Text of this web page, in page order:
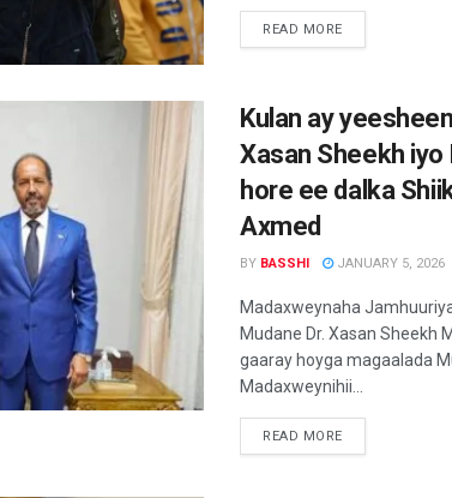
READ MORE
Kulan ay
Xasan Sheekh iyo
hore ee dalka
Axmed
BY BASSHI JANUARY 5, 2026
Madaxweynaha
Mudane Dr. Xasan Sheekh
gaaray hoyga magaalada
Madaxweynihii...
READ MORE